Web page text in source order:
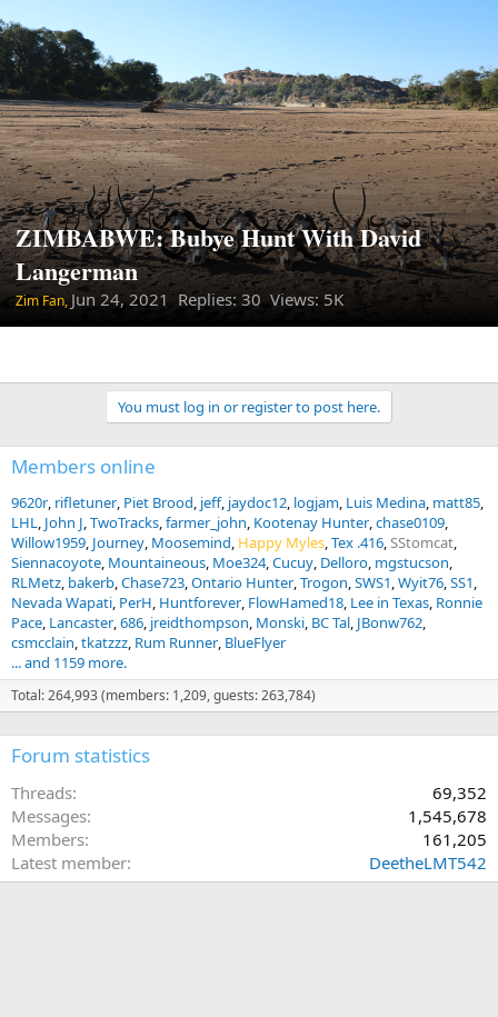
ZIMBABWE: Bubye Hunt With David
Langerman
Zim Fan, Jun 24, 2021 Replies: 30 Views: 5K
You must log in or register to post here.
Members online
9620r rifletuner Piet Brood jeff jaydoc12 logjam Luis Medina matt85
LHL John J TwoTracks farmer_john Kootenay Hunter chase0109
Willow1959 Journey Moosemind Happy Myles Tex .416 SStomcat
Siennacoyote Mountaineous Moe324 Cucuy Delloro mgstucson
RLMetz bakerb Chase723 Ontario Hunter Trogon SWS1 Wyit76 SS1
Nevada Wapati PerH Huntforever FlowHamed18 Lee in Texas Ronnie
Pace Lancaster 686 jreidthompson Monski BC Tal JBonw762
csmcclain tkatzzz Rum Runner BlueFlyer
... and 1159 more.
Total: 264,993 (members: 1,209, guests: 263,784)
Forum statistics
Threads
69,352
Messages
1,545,678
Members
161,205
Latest member
DeetheLMT542